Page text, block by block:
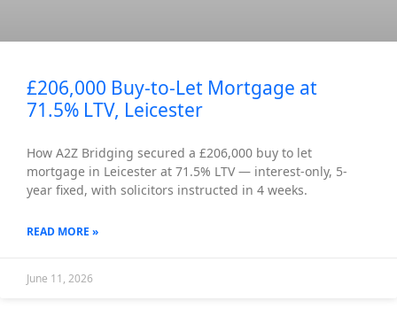
£206,000 Buy-to-Let Mortgage at
71.5% LTV, Leicester
How A2Z Bridging secured a £206,000 buy to let
mortgage in Leicester at 71.5% LTV — interest-only, 5-
year fixed, with solicitors instructed in 4 weeks.
READ MORE »
June 11, 2026